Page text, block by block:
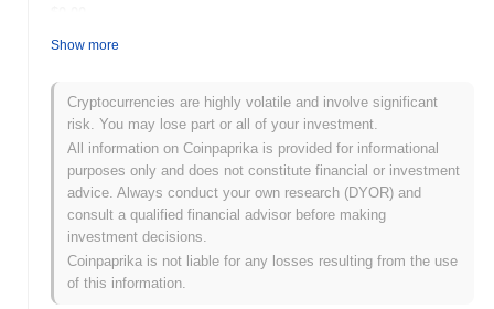
What's Legend Coin's price range history?
All-Time High (ATH):
All-Time Low (ATL):
Legend Coin is currently trading~99.99%below its ATH .
How is Legend Coin performing compared to the
broader crypto market?
Over the past 7 days, Legend Coin has gained0.00%,
outperforming the overall crypto market which posted a
decline. This indicates strong performance in LDC's price action
Show more
Cryptocurrencies are highly volatile and involve significant
risk. You may lose part or all of your investment.
All information on Coinpaprika is provided for informational
purposes only and does not constitute financial or investment
advice. Always conduct your own research (DYOR) and
consult a qualified financial advisor before making
investment decisions.
Coinpaprika is not liable for any losses resulting from the use
of this information.